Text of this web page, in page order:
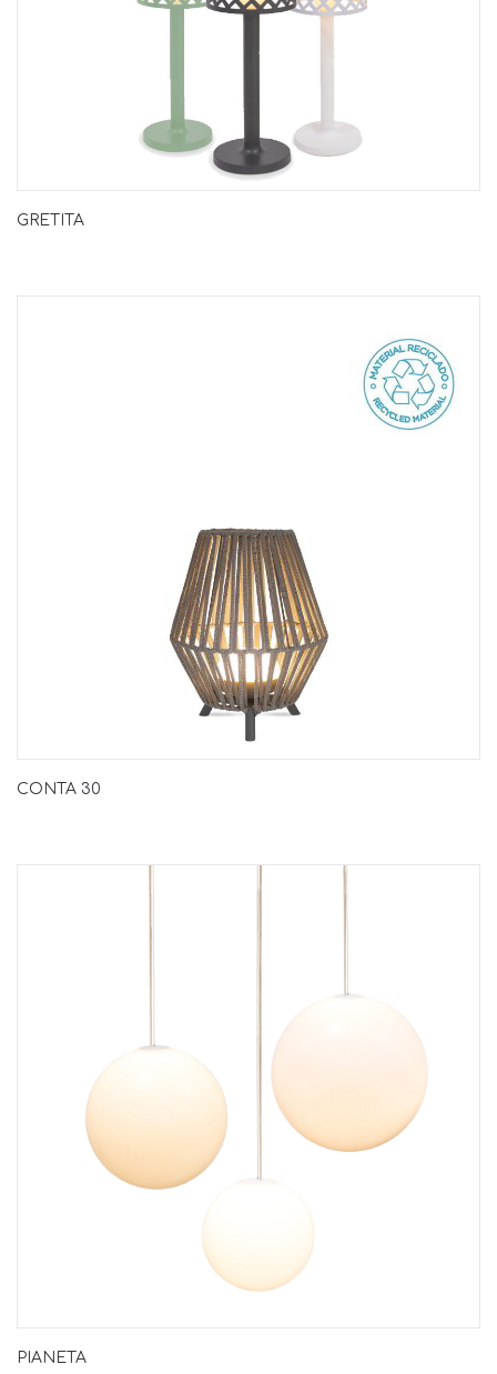
GRETITA
CONTA 30
PIANETA